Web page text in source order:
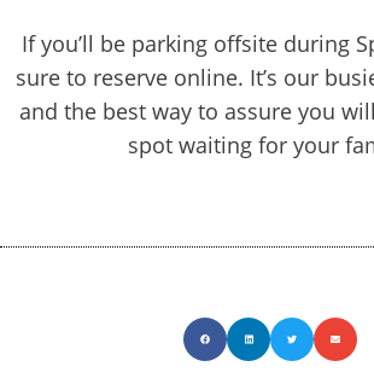
If you’ll be parking offsite during
sure to reserve online. It’s our
and the best way to assure you
spot waiting for your